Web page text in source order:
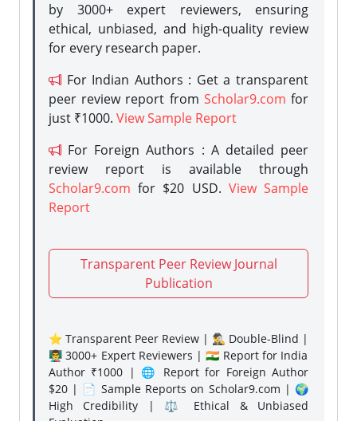
by 3000+ expert reviewers, ensuring
ethical, unbiased, and high-quality review
for every research paper.
For Indian Authors : Get a transparent
peer review report from Scholar9.com for
just ₹1000. View Sample Report
For Foreign Authors : A detailed peer
review report is available through
Scholar9.com for $20 USD. View Sample
Report
Transparent Peer Review Journal
Publication
⭐ Transparent Peer Review | 🕵️‍♂️ Double-Blind |
👨‍🏫 3000+ Expert Reviewers | 🇮🇳 Report for India
Author ₹1000 | 🌐 Report for Foreign Author
$20 | 📄 Sample Reports on Scholar9.com | 🌍
High Credibility | ⚖️ Ethical & Unbiased